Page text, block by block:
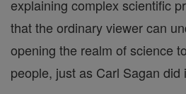
explaining complex scientific
that the ordinary viewer can
opening the realm of science
people, just as Carl Sagan did